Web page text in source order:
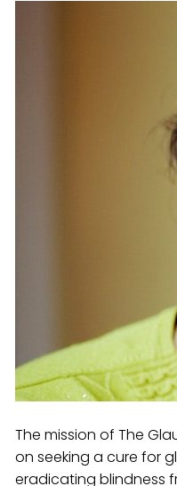
The mission of The
on seeking a cure for
eradicating blindness